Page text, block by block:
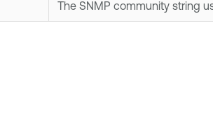
The SNMP community string